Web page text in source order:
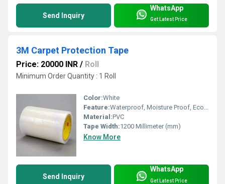
Send Inquiry
WhatsApp
Get Latest Price
3M Carpet Protection Tape
Price: 20000 INR / Roll
Minimum Order Quantity : 1 Roll
Color:White
Feature:Waterproof, Moisture Proof, Eco-Friendly
Material:PVC
Tape Width:1200 Millimeter (mm)
Know More
Send Inquiry
WhatsApp
Get Latest Price